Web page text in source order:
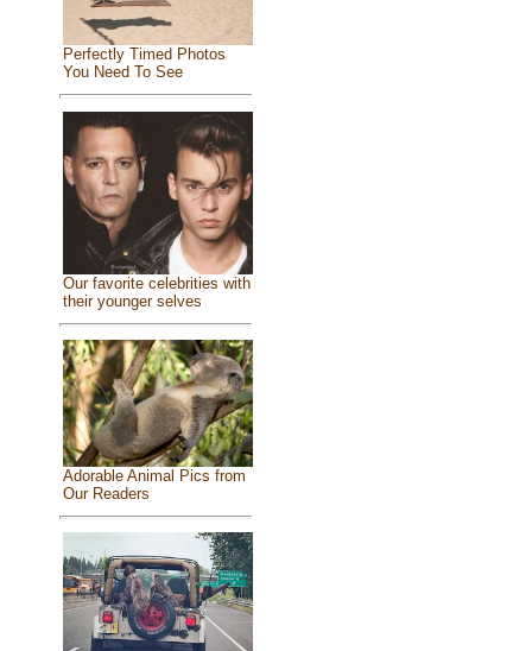
Perfectly Timed Photos
You Need To See
Our favorite celebrities with
their younger selves
Adorable Animal Pics from
Our Readers